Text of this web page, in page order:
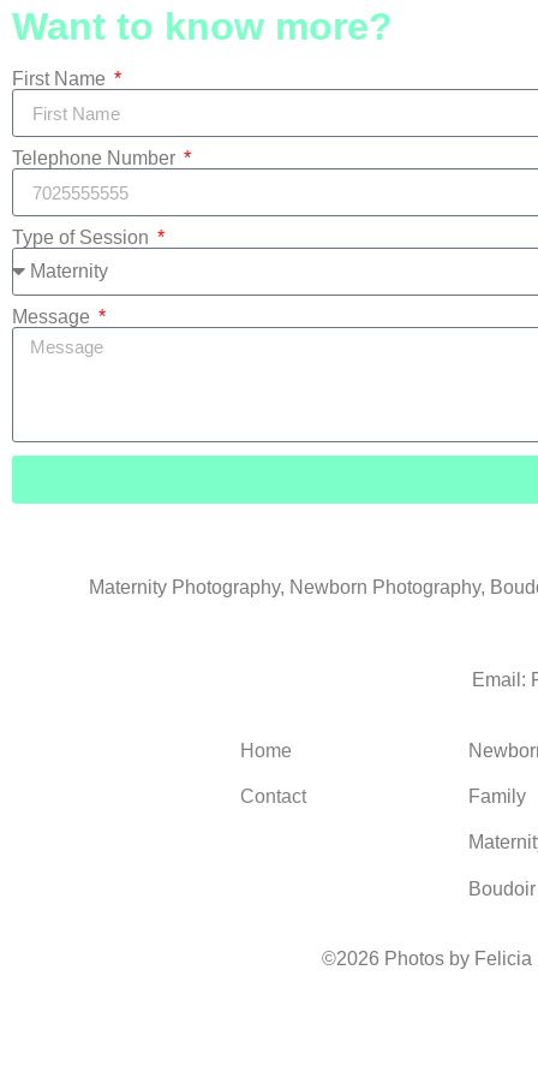
Want to know more?
First Name
Telephone Number
Type of Session
Message
Maternity Photography, Newborn Photography,
Email:
Home
Contact Family
Boudoir
©2026 Photos by